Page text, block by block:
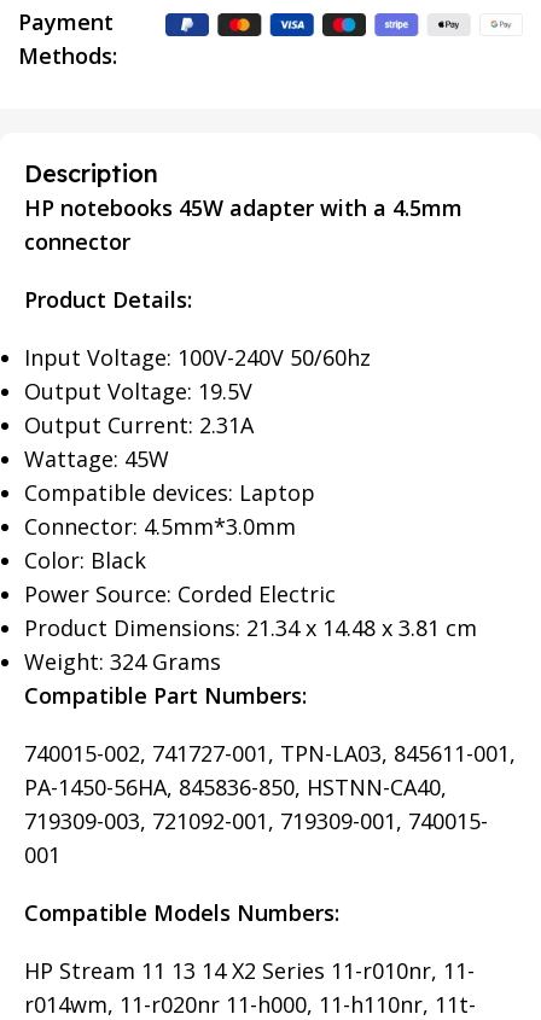
Payment
Methods:
Description
HP notebooks 45W adapter with a 4.5mm
connector
Product Details:
Input Voltage: 100V-240V 50/60hz
Output Voltage: 19.5V
Output Current: 2.31A
Wattage: 45W
Compatible devices: Laptop
Connector: 4.5mm*3.0mm
Color: Black
Power Source: Corded Electric
Product Dimensions: 21.34 x 14.48 x 3.81 cm
Weight: 324 Grams
Compatible Part Numbers:
740015-002, 741727-001, TPN-LA03, 845611-001,
PA-1450-56HA, 845836-850, HSTNN-CA40,
719309-003, 721092-001, 719309-001, 740015-
001
Compatible Models Numbers:
HP Stream 11 13 14 X2 Series 11-r010nr, 11-
r014wm, 11-r020nr 11-h000, 11-h110nr, 11t-